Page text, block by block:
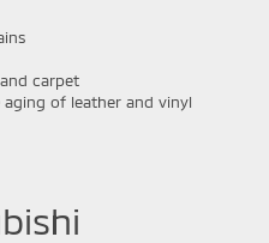
carpet
of leather and vinyl